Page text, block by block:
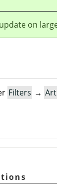
on
Filters →